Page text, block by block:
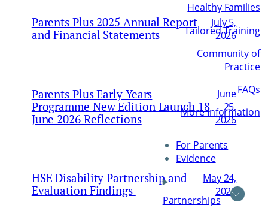
Healthy Families
Tailored Training
Community of
Practice
FAQs
More Information
For Parents
Evidence
Partnerships
Parents Plus 2025 Annual Report
and Financial Statements
July 5,
2026
Parents Plus Early Years
Programme New Edition Launch 18
June 2026 Reflections
June
25,
2026
HSE Disability Partnership and
Evaluation Findings
May 24,
2026